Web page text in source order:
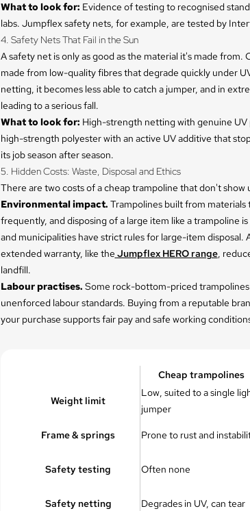
What to look for: Evidence of testing to recognised
labs. Jumpflex safety nets, for example, are tested by
4. Safety Nets That Fail in the Sun
A safety net is only as good as the material it's made from.
made from low-quality fibres that degrade quickly under
netting, it becomes less able to catch a jumper, and in
leading to a serious fall.
What to look for: High-strength netting with genuine
high-strength polyester with an active UV additive that
its job season after season.
5. Hidden Costs: Waste, Disposal and Ethics
There are two costs of a cheap trampoline that don't show
Environmental impact. Trampolines built from
frequently, and disposing of a large item like a trampoline
and municipalities have strict rules for large-item disposal.
extended warranty, like the Jumpflex HERO range,
landfill.
Labour practises. Some rock-bottom-priced
unenforced labour standards. Buying from a reputable
your purchase supports fair pay and safe working
Cheap trampolines
Weight limit
Low, suited to a single
jumper
Frame & springs Prone to rust and
Safety testing Often none
Safety netting Degrades in UV, can tear